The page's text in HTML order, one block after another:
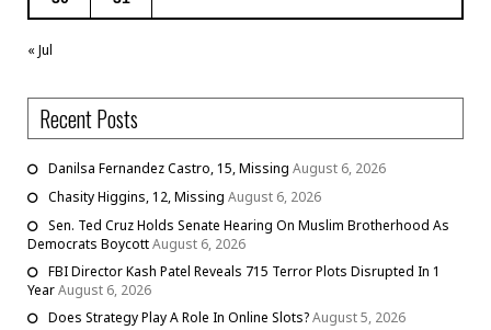
« Jul
Recent Posts
Danilsa Fernandez Castro, 15, Missing August 6, 2026
Chasity Higgins, 12, Missing August 6, 2026
Sen. Ted Cruz Holds Senate Hearing On Muslim Brotherhood As
Democrats BoycottAugust 6, 2026
FBI Director Kash Patel Reveals 715 Terror Plots Disrupted In 1
YearAugust 6, 2026
Does Strategy Play A Role In Online Slots?August 5, 2026